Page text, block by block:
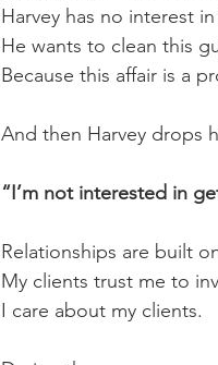
Harvey has no interest
He wants to clean this
Because this affair is a
And then Harvey drops
“I’m not interested in
Relationships are built
My clients trust me to
I care about my clients.